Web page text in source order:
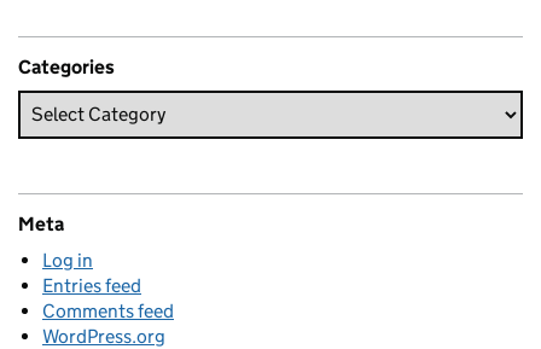
Categories
Meta
Log in
Entries feed
Comments feed
WordPress.org